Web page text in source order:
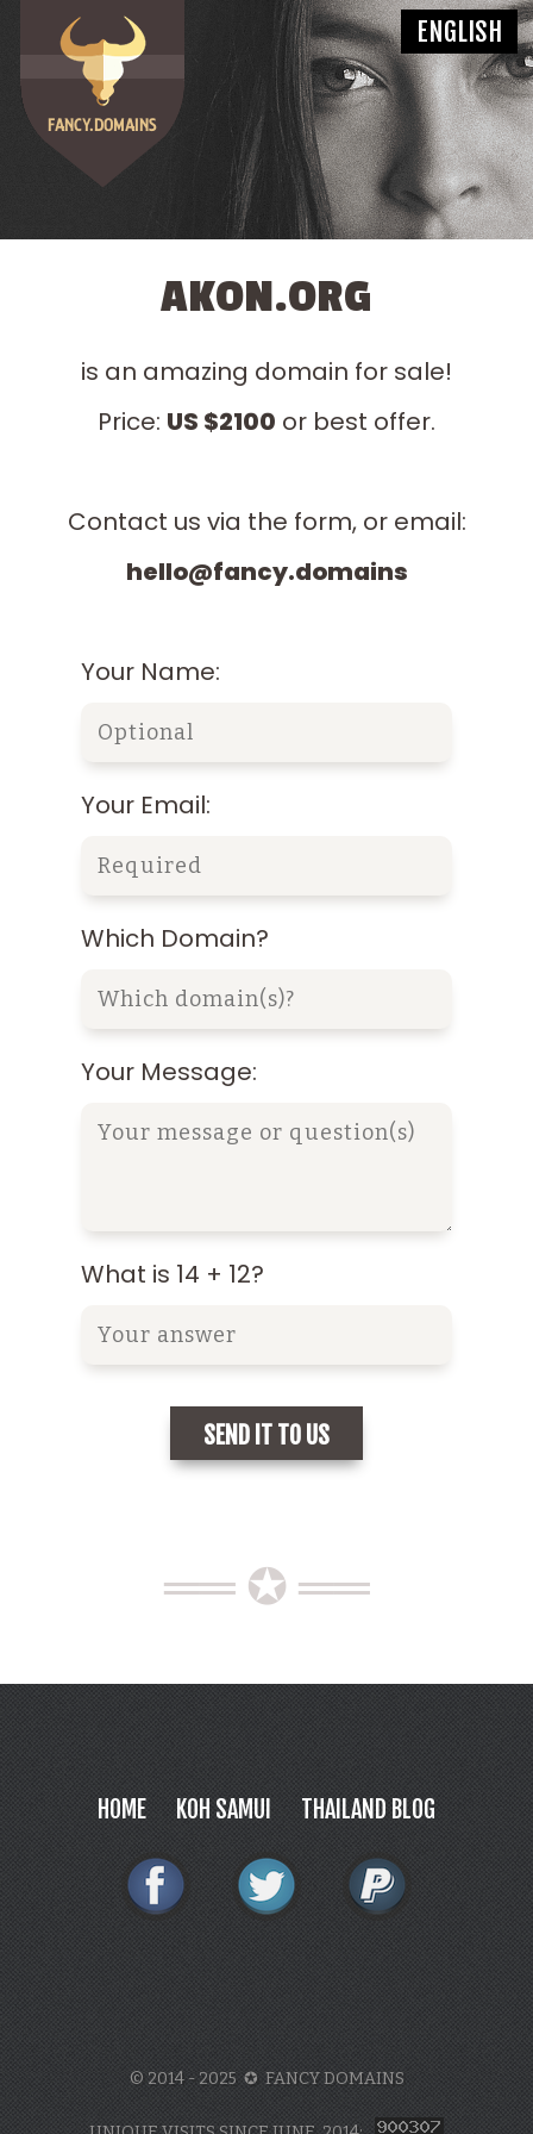
AKON.ORG
is an amazing domain for sale!
Price: US $2100 or best offer.
Contact us via the form, or email:
hello@fancy.domains
Your Name:
Your Email:
Which Domain?
Your Message:
What is 14 + 12?
══ ✪ ══
HOME KOH SAMUI THAILAND BLOG
© 2014 - 2025 ✪ FANCY DOMAINS